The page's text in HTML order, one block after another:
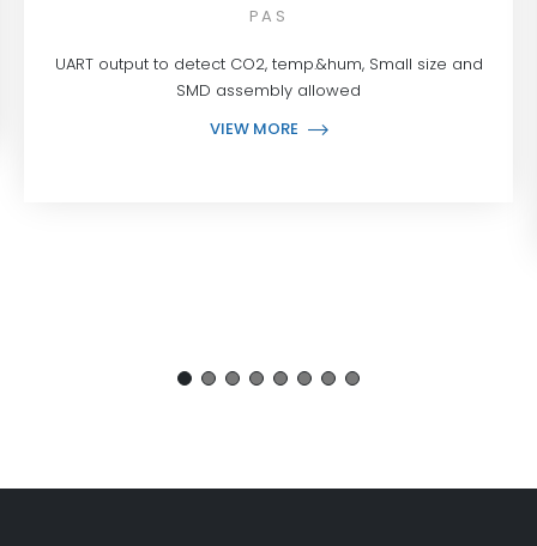
PAS
UART output to detect CO2, temp.&hum, Small size and
SMD assembly allowed
VIEW MORE